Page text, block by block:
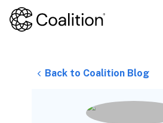
Back to Coalition Blog